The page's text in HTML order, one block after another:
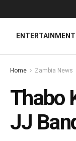
ENTERTAINMENT
Home Zambia News
Thabo
JJ